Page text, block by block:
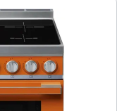
to lowest